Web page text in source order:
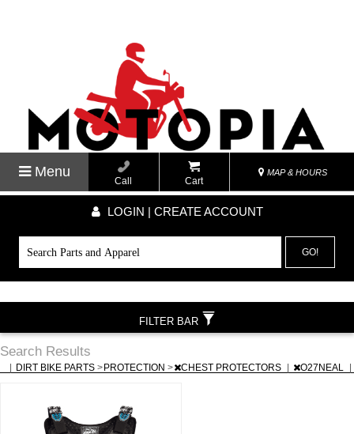
Menu
Call Cart
MAP & HOURS
LOGIN | CREATE ACCOUNT
GO!
Search Results
DIRT BIKE PARTS > PROTECTION > CHEST PROTECTORS O27NEAL
FILTER BAR